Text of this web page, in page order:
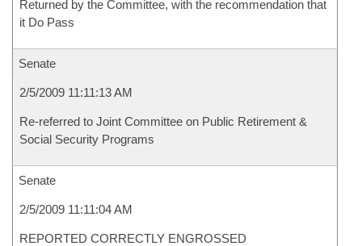
Returned by the Committee, with the recommendation that
it Do Pass
Senate
2/5/2009 11:11:13 AM
Re-referred to Joint Committee on Public Retirement &
Social Security Programs
Senate
2/5/2009 11:11:04 AM
REPORTED CORRECTLY ENGROSSED